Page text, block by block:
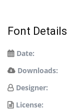
Font Details
Date:
Downloads:
Designer:
License: